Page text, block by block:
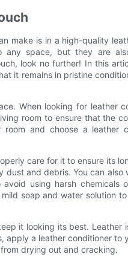
make is in a high-quality
space, but they are
look no further! In this
it remains in pristine
When looking for leather
room to ensure that the
and choose a leather
care for it to ensure its
dust and debris. You can also
using harsh chemicals
soap and water solution
it looking its best. Leather
apply a leather conditioner to
drying out and cracking.